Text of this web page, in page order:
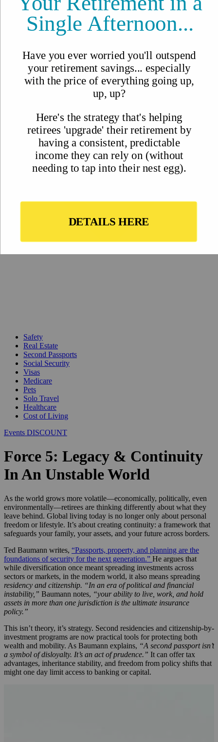
Why Join?
Videos
Our Experts
Testimonials
FAQs
Safety
Real Estate
Second Passports
Social Security
Visas
Medicare
Pets
Solo Travel
Healthcare
Cost of Living
Events DISCOUNT
Force 5: Legacy & Continuity
In An Unstable World
As the world grows more volatile—economically, politically, even
environmentally—retirees are thinking differently about what they
leave behind. Global living today is no longer only about personal
freedom or lifestyle. It’s about creating continuity: a framework that
safeguards your family, your assets, and your future across borders.
Ted Baumann writes, “Passports, property, and planning are the
foundations of security for the next generation.” He argues that
while diversification once meant spreading investments across
sectors or markets, in the modern world, it also means spreading
residency and citizenship. “In an era of political and financial
instability,” Baumann notes, “your ability to live, work, and hold
assets in more than one jurisdiction is the ultimate insurance
policy.”
This isn’t theory, it’s strategy. Second residencies and citizenship-by-
investment programs are now practical tools for protecting both
wealth and mobility. As Baumann explains, “A second passport isn’t
a symbol of disloyalty. It’s an act of prudence.” It can offer tax
advantages, inheritance stability, and freedom from policy shifts that
might one day limit access to banking or capital.